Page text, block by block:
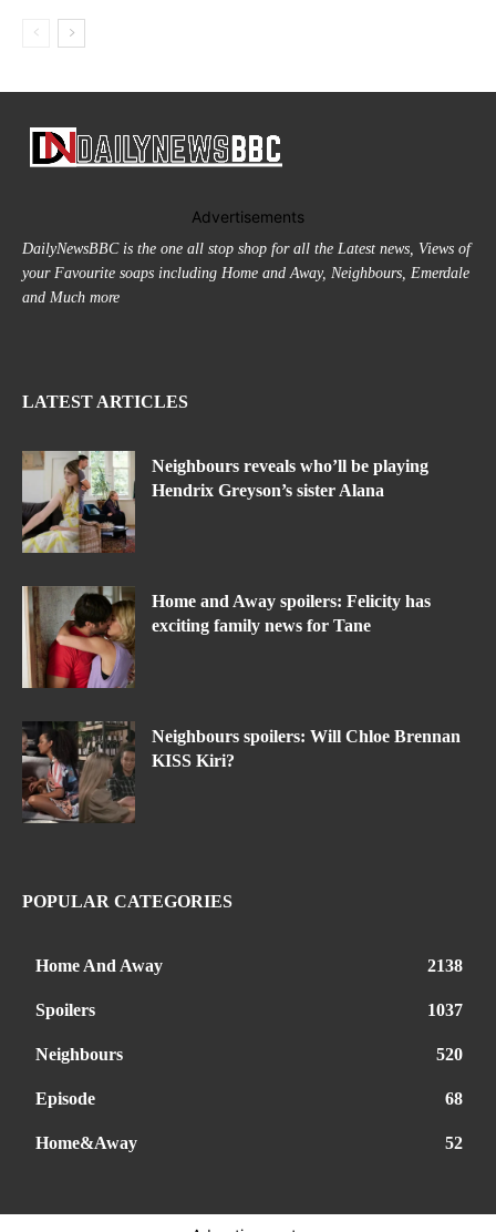
Advertisements
DailyNewsBBC is the one all stop shop for all the Latest news, Views of
your Favourite soaps including Home and Away, Neighbours, Emerdale
and Much more
LATEST ARTICLES
Neighbours reveals who’ll be playing
Hendrix Greyson’s sister Alana
Home and Away spoilers: Felicity has
exciting family news for Tane
Neighbours spoilers: Will Chloe Brennan
KISS Kiri?
POPULAR CATEGORIES
Home And Away 2138
Spoilers 1037
Neighbours 520
Episode 68
Home&Away 52